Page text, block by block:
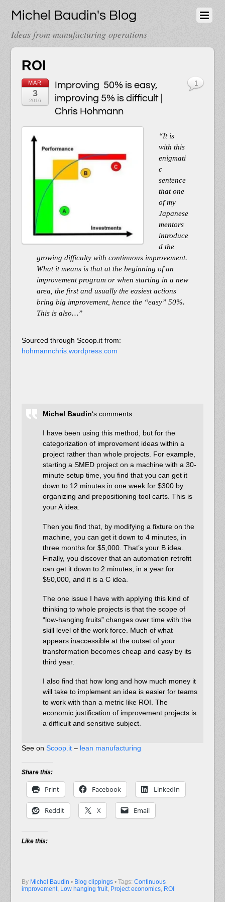
Michel Baudin's Blog
Ideas from manufacturing operations
ROI
MAR
3
2016
Improving 50% is easy,
improving 5% is difficult |
Chris Hohmann
“It is
with this
enigmati
c
sentence
that one
of my
Japanese
mentors
introduce
d the
growing difficulty with continuous improvement.
What it means is that at the beginning of an
improvement program or when starting in a new
area, the first and usually the easiest actions
bring big improvement, hence the “easy” 50%.
This is also…”
Sourced through Scoop.it from:
hohmannchris.wordpress.com
Michel Baudin‘s comments:
I have been using this method, but for the
categorization of improvement ideas within a
project rather than whole projects. For example,
starting a SMED project on a machine with a 30-
minute setup time, you find that you can get it
down to 12 minutes in one week for $300 by
organizing and prepositioning tool carts. This is
your A idea.
Then you find that, by modifying a fixture on the
machine, you can get it down to 4 minutes, in
three months for $5,000. That’s your B idea.
Finally, you discover that an automation retrofit
can get it down to 2 minutes, in a year for
$50,000, and it is a C idea.
The one issue I have with applying this kind of
thinking to whole projects is that the scope of
“low-hanging fruits” changes over time with the
skill level of the work force. Much of what
appears inaccessible at the outset of your
transformation becomes cheap and easy by its
third year.
I also find that how long and how much money it
will take to implement an idea is easier for teams
to work with than a metric like ROI. The
economic justification of improvement projects is
a difficult and sensitive subject.
See on Scoop.it– lean manufacturing
Share this:
Print Facebook LinkedIn
Reddit X Email
Like this:
By Michel Baudin • Blog clippings
1
• Tags: Continuous
improvement, Low hanging fruit, Project economics, ROI